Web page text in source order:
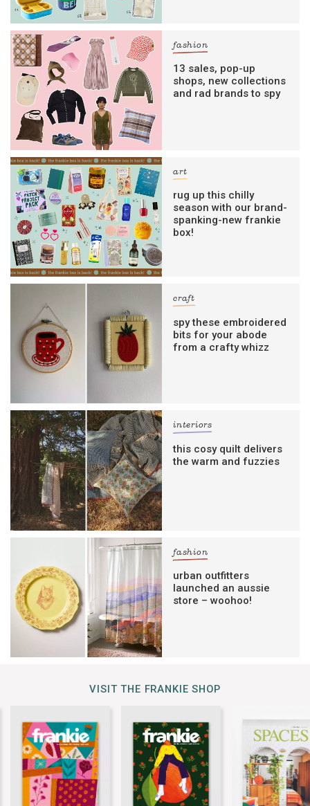
fashion
13 sales, pop-up
shops, new collections
and rad brands to spy
art
rug up this chilly
season with our brand-
spanking-new frankie
box!
craft
spy these embroidered
bits for your abode
from a crafty whizz
interiors
this cosy quilt delivers
the warm and fuzzies
fashion
urban outfitters
launched an aussie
store – woohoo!
VISIT THE FRANKIE SHOP